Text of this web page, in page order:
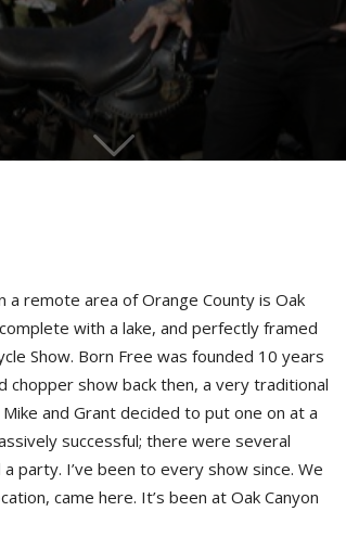
a remote area of Orange County is Oak
with a lake, and perfectly framed
Show. Born Free was founded 10 years
chopper show back then, a very traditional
and Grant decided to put one on at a
successful; there were several
party. I’ve been to every show since. We
came here. It’s been at Oak Canyon